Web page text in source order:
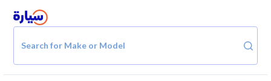
Search for Make or Model